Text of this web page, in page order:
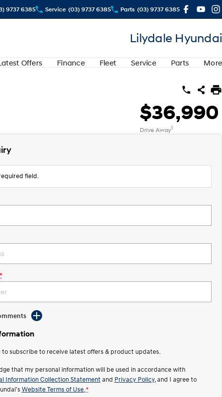
9737 6385 Service (03) 9737 6385 Parts (03) 9737 6385
Lilydale Hyundai
Offers Finance Fleet Service Parts More
$36,990
Drive Away1
field.
to subscribe to receive latest offers & product updates.
that my personal information will be used in accordance with
Information Collection Statement and Privacy Policy, and I agree to
Website Terms of Use. *